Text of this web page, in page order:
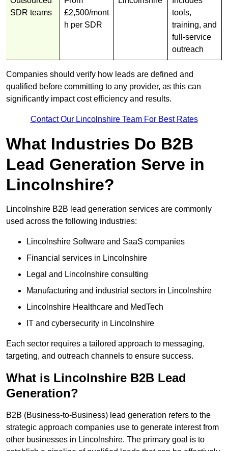
SDR teams
£2,500/mont
h per SDR
tools,
training, and
full-service
outreach
Companies should verify how leads are defined and
qualified before committing to any provider, as this can
significantly impact cost efficiency and results.
Contact Our Lincolnshire Team For Best Rates
What Industries Do B2B
Lead Generation Serve in
Lincolnshire?
Lincolnshire B2B lead generation services are commonly
used across the following industries:
Lincolnshire Software and SaaS companies
Financial services in Lincolnshire
Legal and Lincolnshire consulting
Manufacturing and industrial sectors in Lincolnshire
Lincolnshire Healthcare and MedTech
IT and cybersecurity in Lincolnshire
Each sector requires a tailored approach to messaging,
targeting, and outreach channels to ensure success.
What is Lincolnshire B2B Lead
Generation?
B2B (Business-to-Business) lead generation refers to the
strategic approach companies use to generate interest from
other businesses in Lincolnshire. The primary goal is to